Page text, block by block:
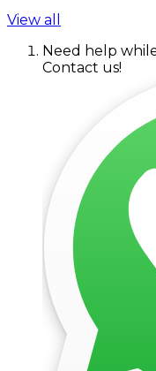
View all
Need help
Contact us!